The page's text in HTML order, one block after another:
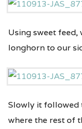
Using sweet
longhorn to our
Slowly it followed
where the rest of